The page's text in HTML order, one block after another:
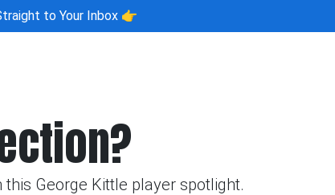
to Your Inbox 👉
George Kittle player spotlight.